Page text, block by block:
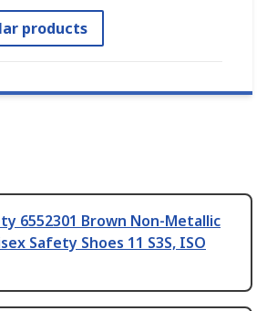
products
6552301 Brown Non-Metallic
Safety Shoes 11 S3S, ISO